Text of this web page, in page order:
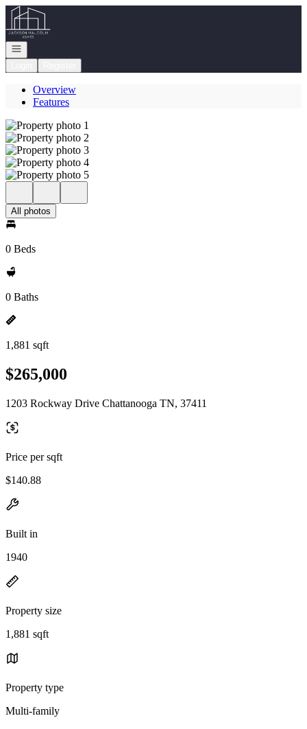
Go to: Homepage
Open navigation
Overview
Features
All photos
0 Beds
0 Baths
1,881 sqft
$265,000
1203 Rockway Drive Chattanooga TN, 37411
Price per sqft
$140.88
Built in
1940
Property size
1,881 sqft
Property type
Multi-family